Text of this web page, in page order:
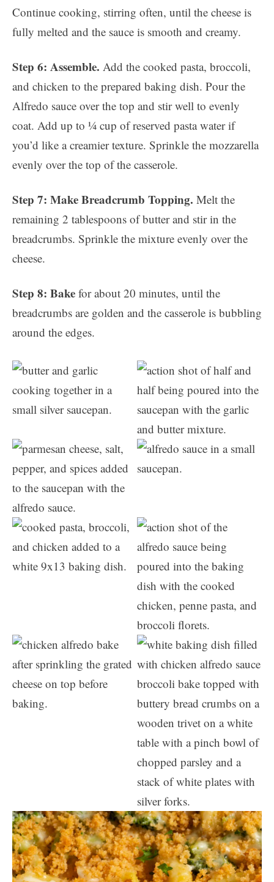
Continue cooking, stirring often, until the cheese is
fully melted and the sauce is smooth and creamy.
Step 6: Assemble. Add the cooked pasta, broccoli,
and chicken to the prepared baking dish. Pour the
Alfredo sauce over the top and stir well to evenly
coat. Add up to ¼ cup of reserved pasta water if
you’d like a creamier texture. Sprinkle the mozzarella
evenly over the top of the casserole.
Step 7: Make Breadcrumb Topping. Melt the
remaining 2 tablespoons of butter and stir in the
breadcrumbs. Sprinkle the mixture evenly over the
cheese.
Step 8: Bake for about 20 minutes, until the
breadcrumbs are golden and the casserole is bubbling
around the edges.